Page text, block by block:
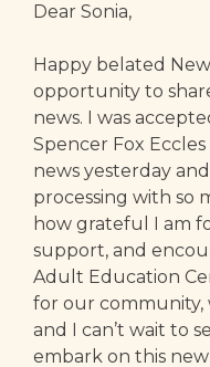
Dear Sonia,
Happy belated
opportunity to
news. I was
Spencer Fox
news yesterday
processing with so
how grateful I am
support, and
Adult Education
for our community,
and I can’t wait to
embark on this